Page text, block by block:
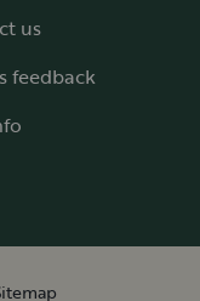
us
feedback